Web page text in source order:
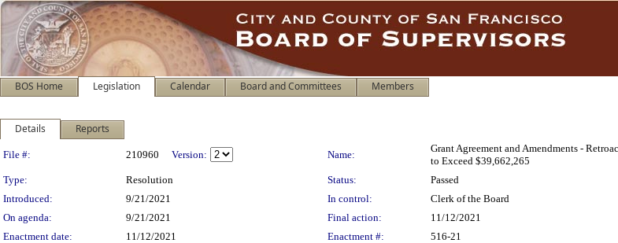
BOS Home Legislation Calendar Board and Committees Members
Details Reports
Legislation Details
File #: 210960 Version: Name:
Grant Agreement and Amendments -
to Exceed $39,662,265
Type:
Resolution Status:
Passed
Introduced:
9/21/2021 In control:
Clerk of the Board
On agenda:
9/21/2021 Final action:
11/12/2021
Enactment date:
11/12/2021 Enactment #: 516-21